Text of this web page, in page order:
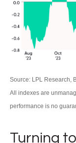
Source: LPL Research,
All indexes are
performance is no
Turning